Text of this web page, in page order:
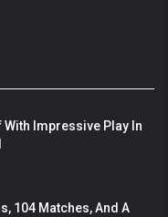
Impressive Play In
104 Matches, And A